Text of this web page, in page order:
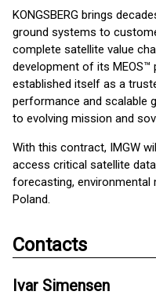
KONGSBERG brings
ground systems to
complete satellite value
development of its MEOS™
established itself as a
performance and scalable
to evolving mission and
With this contract, IMGW
access critical satellite
forecasting, environmental
Poland.
Contacts
Ivar Simensen